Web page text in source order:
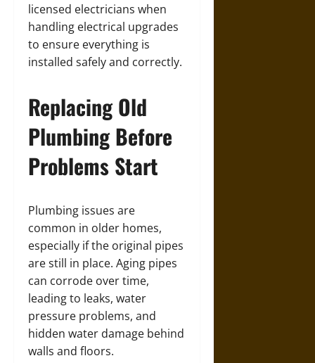
licensed electricians when
handling electrical upgrades
to ensure everything is
installed safely and correctly.
Replacing Old
Plumbing Before
Problems Start
Plumbing issues are
common in older homes,
especially if the original pipes
are still in place. Aging pipes
can corrode over time,
leading to leaks, water
pressure problems, and
hidden water damage behind
walls and floors.